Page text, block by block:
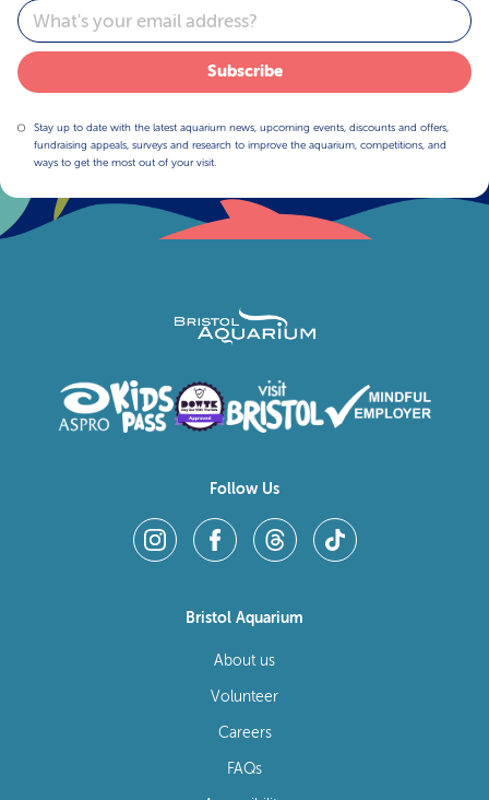
Email
Subscribe
Stay up to date with the latest aquarium news, upcoming events, discounts and offers,
fundraising appeals, surveys and research to improve the aquarium, competitions, and
ways to get the most out of your visit.
Follow Us
Bristol Aquarium
About us
Volunteer
Careers
FAQs